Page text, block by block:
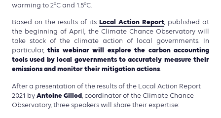
warming to 2°C and 1.5°C.
Based on the results of its Local Action Report, published at
the beginning of April, the Climate Chance Observatory will
take stock of the climate action of local governments. In
particular,this webinar will explore the carbon accounting
tools used by local governments to accurately measure their
emissions and monitor their mitigation actions.
After a presentation of the results of the Local Action Report
2021 by Antoine Gillod , coordinator of the Climate Chance
Observatory, three speakers will share their expertise: